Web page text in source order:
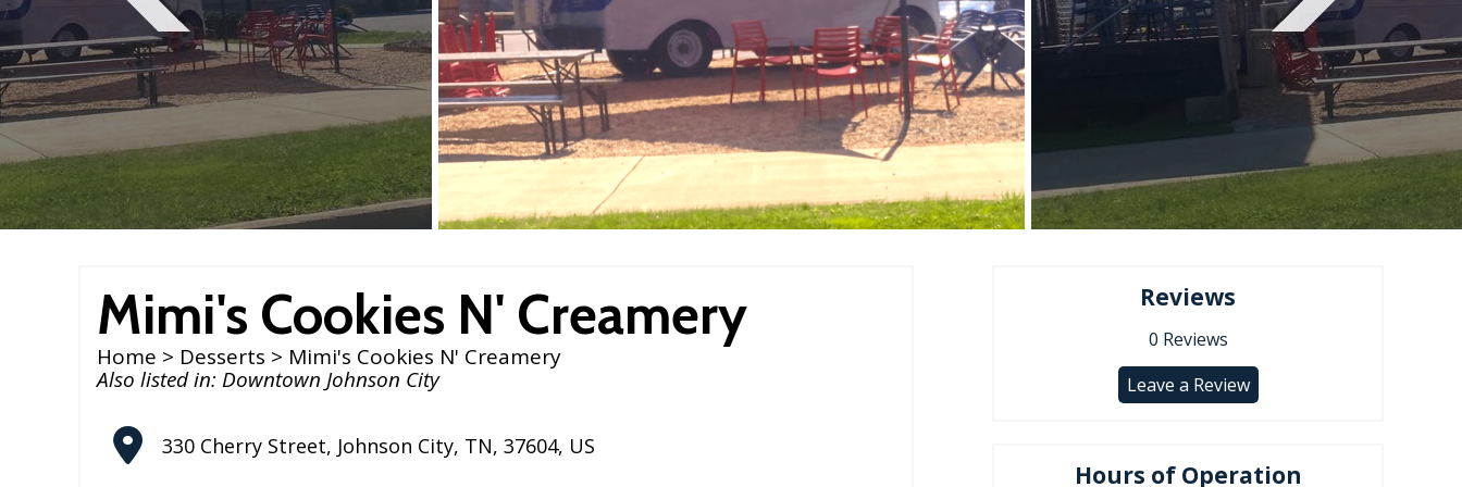
Mimi's Cookies N' Creamery
Home > Desserts > Mimi's Cookies N' Creamery
Also listed in: Downtown Johnson City
330 Cherry Street, Johnson City, TN, 37604, US
Reviews
0 Reviews
Leave a Review
Hours of Operation